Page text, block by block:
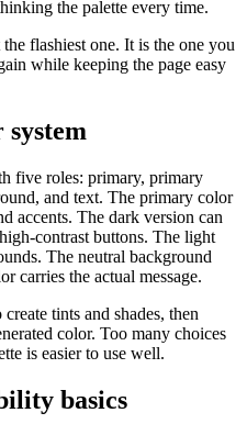
the palette every time.
flashiest one. It is the one you
while keeping the page easy
five roles: primary, primary
and text. The primary color
accents. The dark version can
contrast buttons. The light
The neutral background
carries the actual message.
tints and shades, then
color. Too many choices
is easier to use well.
basics